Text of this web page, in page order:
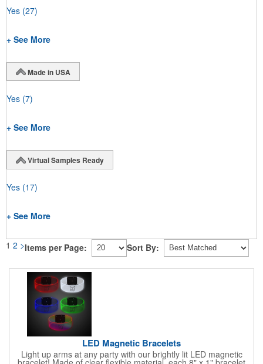
Yes (27)
+ See More
Made in USA
Yes (7)
+ See More
Virtual Samples Ready
Yes (17)
+ See More
1 2 >Items per Page: Sort By:
LED Magnetic Bracelets
Light up arms at any party with our brightly lit LED magnetic